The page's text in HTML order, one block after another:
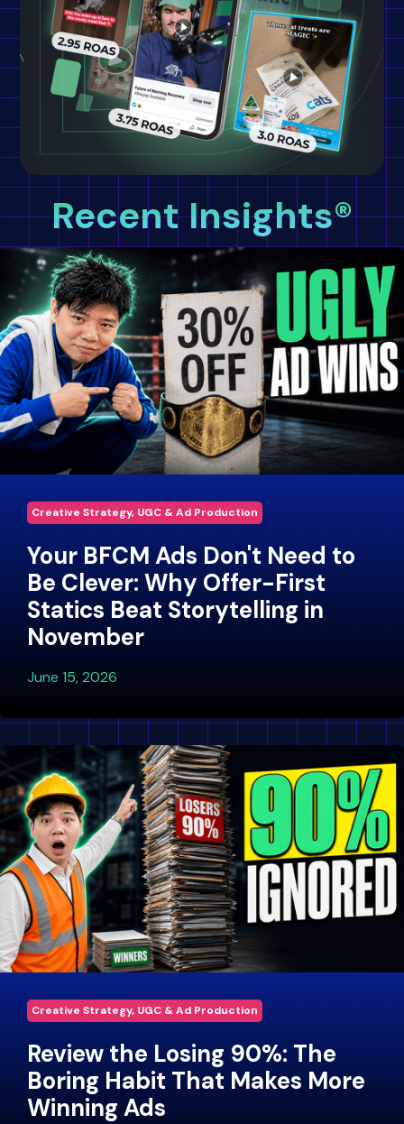
Recent Insights®
Creative Strategy, UGC & Ad Production
Your BFCM Ads Don't Need to
Be Clever: Why Offer-First
Statics Beat Storytelling in
November
June 15, 2026
Creative Strategy, UGC & Ad Production
Review the Losing 90%: The
Boring Habit That Makes More
Winning Ads